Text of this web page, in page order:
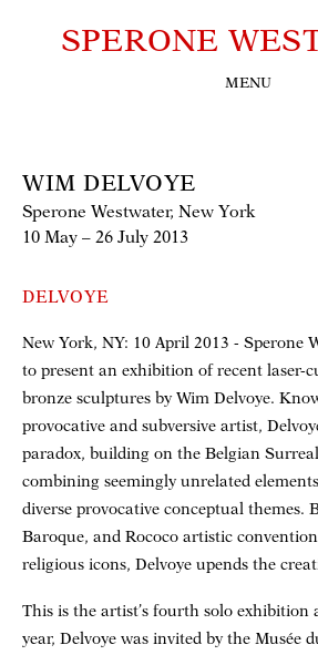
SPERONE
MENU
WIM DELVOYE
Sperone Westwater, New York
10 May – 26 July 2013
DELVOYE
New York, NY: 10 April 2013 - Sperone
to present an exhibition of recent laser-
bronze sculptures by Wim Delvoye.
provocative and subversive artist,
paradox, building on the Belgian
combining seemingly unrelated
diverse provocative conceptual themes.
Baroque, and Rococo artistic
religious icons, Delvoye upends the
This is the artist’s fourth solo exhibition
year, Delvoye was invited by the Musée